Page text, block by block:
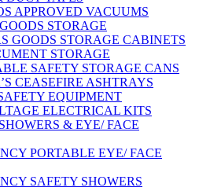
APPROVED VACUUMS
STORAGE
GOODS STORAGE CABINETS
STORAGE
SAFETY STORAGE CANS
CEASEFIRE ASHTRAYS
EQUIPMENT
ELECTRICAL KITS
& EYE/ FACE
PORTABLE EYE/ FACE
SAFETY SHOWERS